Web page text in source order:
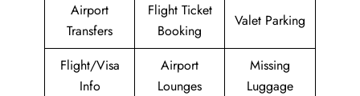
Airport
Transfers
Flight Ticket
Booking
Valet Parking
Flight/Visa
Info
Airport
Lounges
Missing
Luggage